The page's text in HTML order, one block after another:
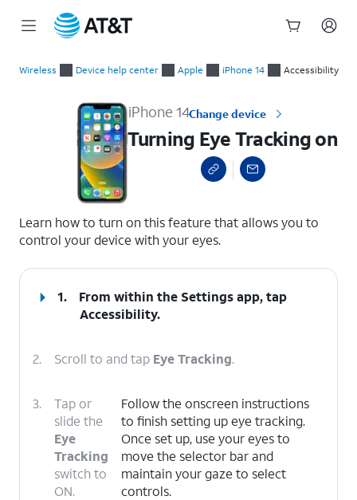
Wireless Device help center Apple iPhone 14 Accessibility
iPhone 14Change device
Turning Eye Tracking on
Learn how to turn on this feature that allows you to
control your device with your eyes.
1.
From within the Settings app, tap
Accessibility.
2. Scroll to and tap Eye Tracking.
3.
Tap or
slide the
Eye
Tracking
switch to
ON.
Follow the onscreen instructions
to finish setting up eye tracking.
Once set up, use your eyes to
move the selector bar and
maintain your gaze to select
controls.